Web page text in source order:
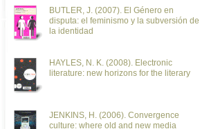
BUTLER, J. (2007). El Género en
disputa: el feminismo y la subversión de
la identidad
HAYLES, N. K. (2008). Electronic
literature: new horizons for the literary
JENKINS, H. (2006). Convergence
culture: where old and new media